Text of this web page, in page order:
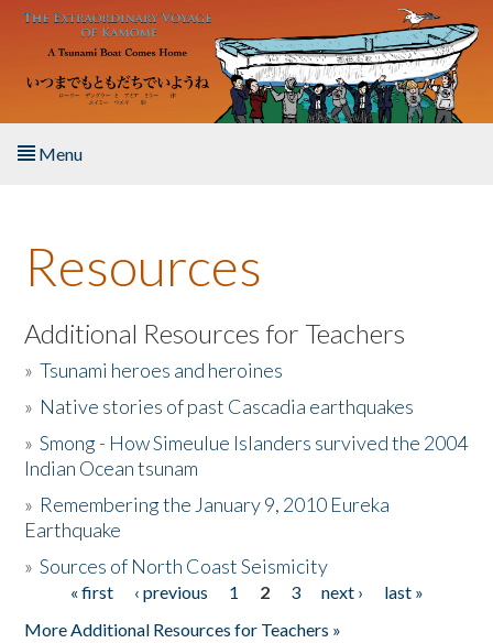
Skip to main content
Menu
About the Book
Listen to the Book
Activities
The Story & Student Exchange
Donate
Resources
Additional Resources for Teachers
»Tsunami heroes and heroines
» Native stories of past Cascadia earthquakes
»Smong - How Simeulue Islanders survived the 2004
Indian Ocean tsunam
» Remembering the January 9, 2010 Eureka
Earthquake
»Sources of North Coast Seismicity
Pages« first ‹ previous 1 2 3 next ›
last »
More Additional Resources for Teachers »